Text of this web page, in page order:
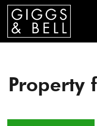
Property